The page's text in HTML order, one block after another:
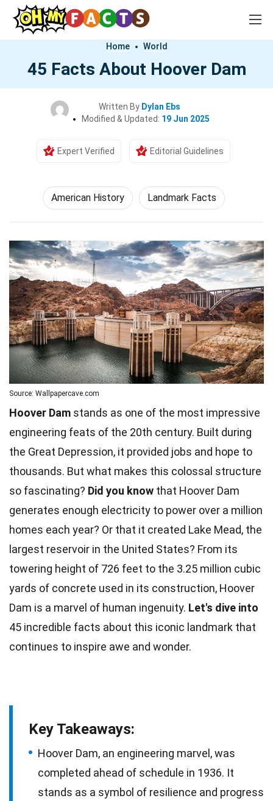
Home World
45 Facts About Hoover Dam
Written By Dylan Ebs
Modified & Updated: 19 Jun 2025
Expert Verified Editorial Guidelines
American History Landmark Facts
Source: Wallpapercave.com
Hoover Dam stands as one of the most impressive
engineering feats of the 20th century. Built during
the Great Depression, it provided jobs and hope to
thousands. But what makes this colossal structure
so fascinating? Did you know that Hoover Dam
generates enough electricity to power over a million
homes each year? Or that it created Lake Mead, the
largest reservoir in the United States? From its
towering height of 726 feet to the 3.25 million cubic
yards of concrete used in its construction, Hoover
Dam is a marvel of human ingenuity. Let's dive into
45 incredible facts about this iconic landmark that
continues to inspire awe and wonder.
Key Takeaways:
Hoover Dam, an engineering marvel, was
completed ahead of schedule in 1936. It
stands as a symbol of resilience and progress